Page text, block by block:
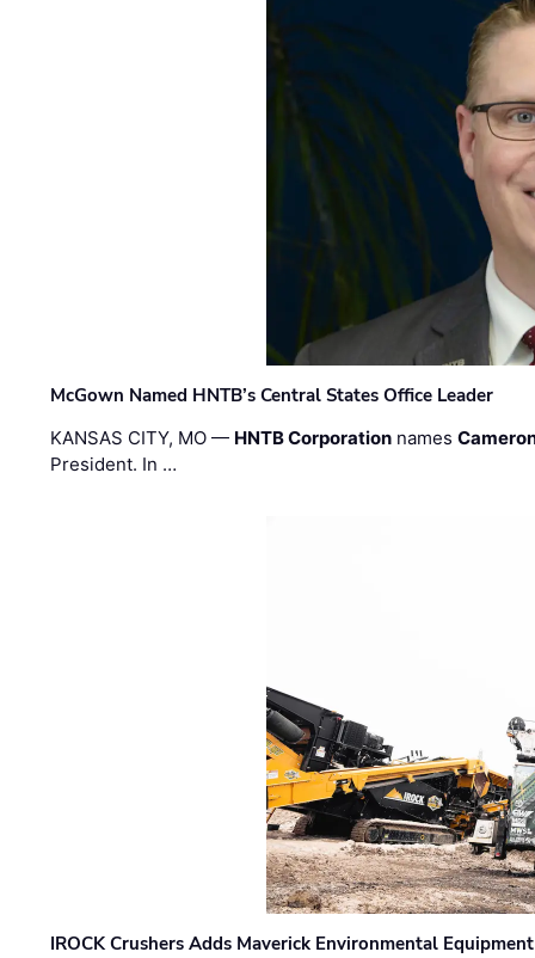
McGown Named HNTB’s Central States Office Leader
KANSAS CITY, MO — HNTB Corporation names
President. In …
IROCK Crushers Adds Maverick Environmental